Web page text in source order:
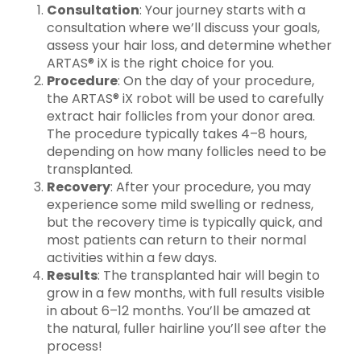
Consultation: Your journey starts with a
consultation where we’ll discuss your goals,
assess your hair loss, and determine whether
ARTAS® iX is the right choice for you.
Procedure: On the day of your procedure,
the ARTAS® iX robot will be used to carefully
extract hair follicles from your donor area.
The procedure typically takes 4–8 hours,
depending on how many follicles need to be
transplanted.
Recovery: After your procedure, you may
experience some mild swelling or redness,
but the recovery time is typically quick, and
most patients can return to their normal
activities within a few days.
Results: The transplanted hair will begin to
grow in a few months, with full results visible
in about 6–12 months. You’ll be amazed at
the natural, fuller hairline you’ll see after the
process!